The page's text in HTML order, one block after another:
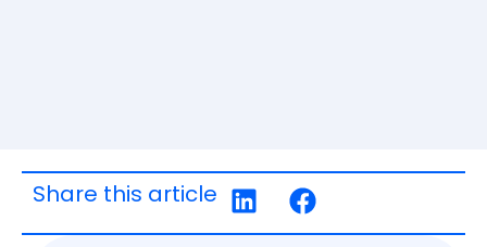
Share this article